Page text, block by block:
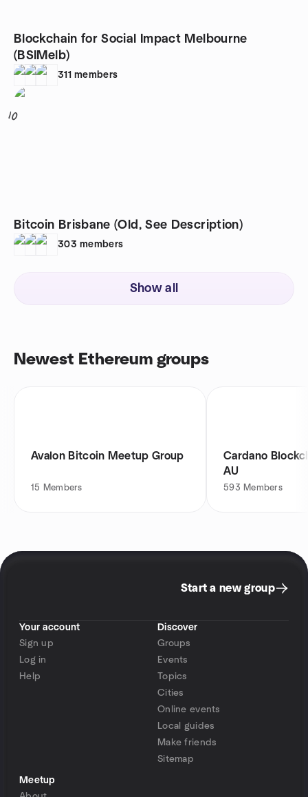
Blockchain for Social Impact Melbourne
(BSIMelb)
311 members
10
Bitcoin Brisbane (Old, See Description)
303 members
Show all
Newest Ethereum groups
Avalon Bitcoin Meetup Group
15 Members
Cardano
AU
593 Members
Start a new group
Your account
Sign up
Log in
Help
Discover
Groups
Events
Topics
Cities
Online events
Local guides
Make friends
Sitemap
Meetup